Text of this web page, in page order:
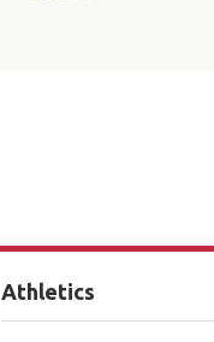
Athletics